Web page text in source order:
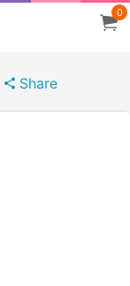
0
Share